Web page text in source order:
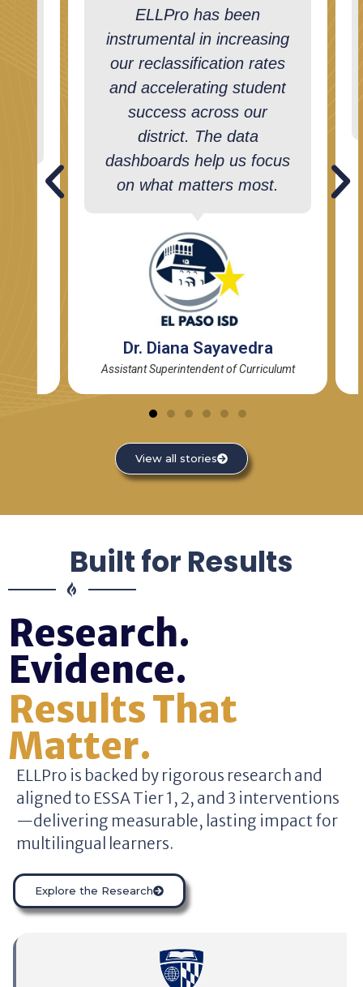
ELLPro has been
instrumental in increasing
our reclassification rates
and accelerating student
success across our
district. The data
dashboards help us focus
on what matters most.
Dr. Diana Sayavedra
Assistant Superintendent of Curriculumt
View all stories
Built for Results
Research.
Evidence.
Results That
Matter.
ELLPro is backed by rigorous research and
aligned to ESSA Tier 1, 2, and 3 interventions
—delivering measurable, lasting impact for
multilingual learners.
Explore the Research